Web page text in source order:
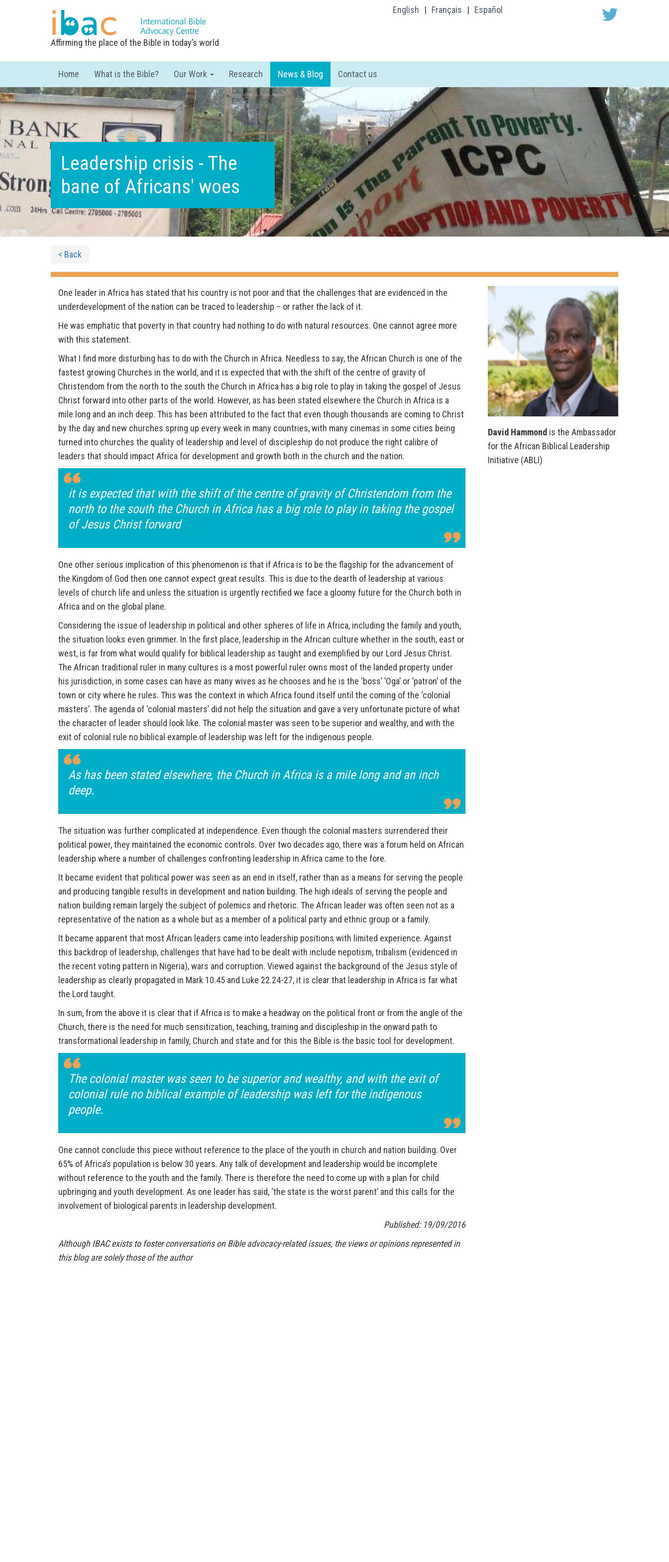
English | Français | Español
Affirming the place of the Bible in today’s world
Home What is the Bible? Our Work Research News & Blog Contact us
Leadership crisis - The
bane of Africans' woes
< Back
David Hammond is the Ambassador
for the African Biblical Leadership
Initiative (ABLI)
One leader in Africa has stated that his country is not poor and that the challenges that are evidenced in the
underdevelopment of the nation can be traced to leadership – or rather the lack of it.
He was emphatic that poverty in that country had nothing to do with natural resources. One cannot agree more
with this statement.
What I find more disturbing has to do with the Church in Africa. Needless to say, the African Church is one of the
fastest growing Churches in the world, and it is expected that with the shift of the centre of gravity of
Christendom from the north to the south the Church in Africa has a big role to play in taking the gospel of Jesus
Christ forward into other parts of the world. However, as has been stated elsewhere the Church in Africa is a
mile long and an inch deep. This has been attributed to the fact that even though thousands are coming to Christ
by the day and new churches spring up every week in many countries, with many cinemas in some cities being
turned into churches the quality of leadership and level of discipleship do not produce the right calibre of
leaders that should impact Africa for development and growth both in the church and the nation.
it is expected that with the shift of the centre of gravity of Christendom from the
north to the south the Church in Africa has a big role to play in taking the gospel
of Jesus Christ forward
One other serious implication of this phenomenon is that if Africa is to be the flagship for the advancement of
the Kingdom of God then one cannot expect great results. This is due to the dearth of leadership at various
levels of church life and unless the situation is urgently rectified we face a gloomy future for the Church both in
Africa and on the global plane.
Considering the issue of leadership in political and other spheres of life in Africa, including the family and youth,
the situation looks even grimmer. In the first place, leadership in the African culture whether in the south, east or
west, is far from what would qualify for biblical leadership as taught and exemplified by our Lord Jesus Christ.
The African traditional ruler in many cultures is a most powerful ruler owns most of the landed property under
his jurisdiction, in some cases can have as many wives as he chooses and he is the ‘boss’ ’Oga’ or ’patron’ of the
town or city where he rules. This was the context in which Africa found itself until the coming of the ‘colonial
masters’. The agenda of ‘colonial masters’ did not help the situation and gave a very unfortunate picture of what
the character of leader should look like. The colonial master was seen to be superior and wealthy, and with the
exit of colonial rule no biblical example of leadership was left for the indigenous people.
As has been stated elsewhere, the Church in Africa is a mile long and an inch
deep.
The situation was further complicated at independence. Even though the colonial masters surrendered their
political power, they maintained the economic controls. Over two decades ago, there was a forum held on African
leadership where a number of challenges confronting leadership in Africa came to the fore.
It became evident that political power was seen as an end in itself, rather than as a means for serving the people
and producing tangible results in development and nation building. The high ideals of serving the people and
nation building remain largely the subject of polemics and rhetoric. The African leader was often seen not as a
representative of the nation as a whole but as a member of a political party and ethnic group or a family.
It became apparent that most African leaders came into leadership positions with limited experience. Against
this backdrop of leadership, challenges that have had to be dealt with include nepotism, tribalism (evidenced in
the recent voting pattern in Nigeria), wars and corruption. Viewed against the background of the Jesus style of
leadership as clearly propagated in Mark 10.45 and Luke 22.24-27, it is clear that leadership in Africa is far what
the Lord taught.
In sum, from the above it is clear that if Africa is to make a headway on the political front or from the angle of the
Church, there is the need for much sensitization, teaching, training and discipleship in the onward path to
transformational leadership in family, Church and state and for this the Bible is the basic tool for development.
The colonial master was seen to be superior and wealthy, and with the exit of
colonial rule no biblical example of leadership was left for the indigenous
people.
One cannot conclude this piece without reference to the place of the youth in church and nation building. Over
65% of Africa’s population is below 30 years. Any talk of development and leadership would be incomplete
without reference to the youth and the family. There is therefore the need to come up with a plan for child
upbringing and youth development. As one leader has said, ‘the state is the worst parent’ and this calls for the
involvement of biological parents in leadership development.
Published: 19/09/2016
Although IBAC exists to foster conversations on Bible advocacy-related issues, the views or opinions represented in
this blog are solely those of the author